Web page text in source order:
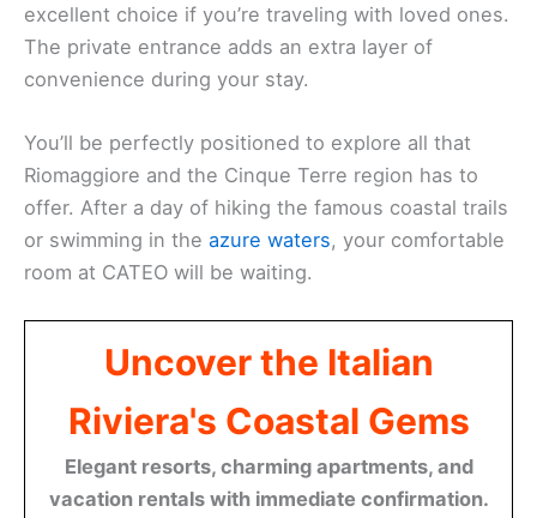
excellent choice if you’re traveling with loved ones.
The private entrance adds an extra layer of
convenience during your stay.
You’ll be perfectly positioned to explore all that
Riomaggiore and the Cinque Terre region has to
offer. After a day of hiking the famous coastal trails
or swimming in the azure waters, your comfortable
room at CATEO will be waiting.
Uncover the Italian
Riviera's Coastal Gems
Elegant resorts, charming apartments, and
vacation rentals with immediate confirmation.